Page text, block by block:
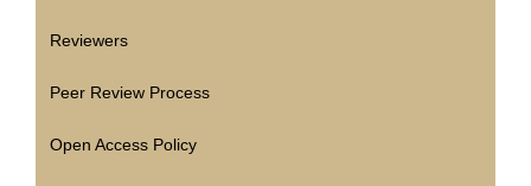
Reviewers
Peer Review Process
Open Access Policy